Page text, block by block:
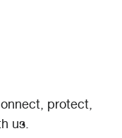
protect,
us.